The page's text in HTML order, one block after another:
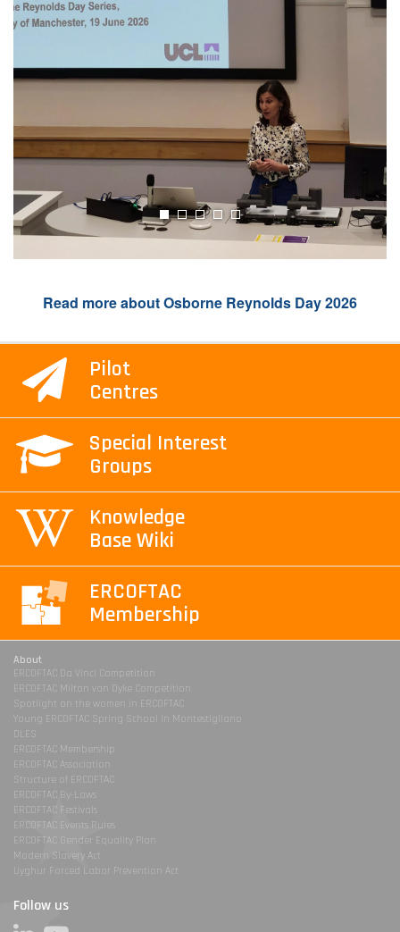
Read more about Osborne Reynolds Day 2026
Pilot
Centres
Special Interest
Groups
Knowledge
Base Wiki
ERCOFTAC
Membership
About
ERCOFTAC Da Vinci Competition
ERCOFTAC Milton van Dyke Competition
Spotlight on the women in ERCOFTAC
Young ERCOFTAC Spring School in Montestigliano
DLES
ERCOFTAC Membership
ERCOFTAC Association
Structure of ERCOFTAC
ERCOFTAC By-Laws
ERCOFTAC Festivals
ERCOFTAC Events Rules
ERCOFTAC Gender Equality Plan
Modern Slavery Act
Uyghur Forced Labor Prevention Act
Follow us